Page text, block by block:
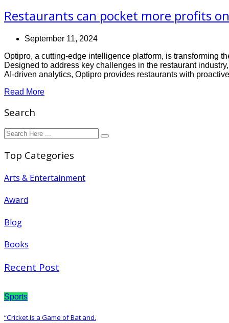
Restaurants can pocket more profits
September 11, 2024
Optipro, a cutting-edge intelligence platform, is transforming
Designed to address key challenges in the restaurant
AI-driven analytics, Optipro provides restaurants with
Read More
Search
Top Categories
Arts & Entertainment
Award
Blog
Books
Recent Post
Sports
“Cricket Is a Game of Bat and.